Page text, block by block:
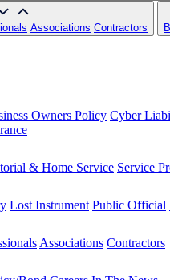
Associations Contractors
Owners Policy Cyber
& Home Service Service
Lost Instrument Public Official
Associations Contractors